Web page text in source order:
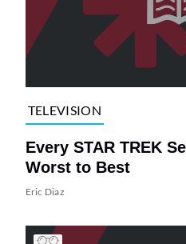
TELEVISION
Every STAR TREK
Worst to Best
Eric Diaz